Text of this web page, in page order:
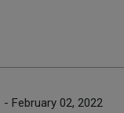
- February 02, 2022